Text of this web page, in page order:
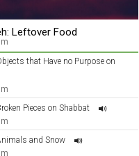
Leftover Food
that Have no Purpose on
Pieces on Shabbat
and Snow